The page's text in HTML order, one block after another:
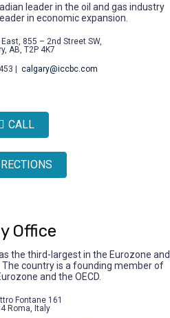
leader in the oil and gas industry
in economic expansion.
855 – 2nd Street SW,
AB, T2P 4K7
| calgary@iccbc.com
CALL
Office
the third-largest in the Eurozone and
country is a founding member of
and the OECD.
Fontane 161
Roma, Italy